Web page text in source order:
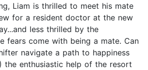
Liam is thrilled to meet his mate
for a resident doctor at the new
less thrilled by the
fears come with being a mate. Can
navigate a path to happiness
the enthusiastic help of the resort